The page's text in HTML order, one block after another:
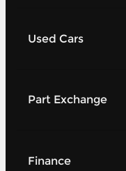
Used Cars
Part Exchange
Finance